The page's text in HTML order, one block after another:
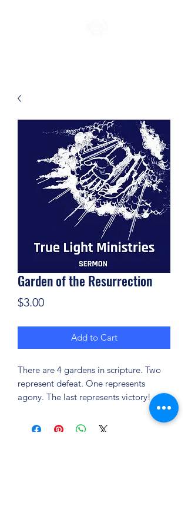
Garden of the Resurrection
$3.00Price
Add to Cart
There are 4 gardens in scripture. Two
represent defeat. One represents
agony. The last represents victory!